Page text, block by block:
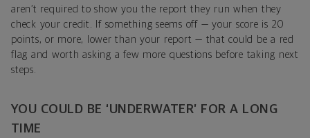
aren’t required to show you the report they run when they
check your credit. If something seems off — your score is 20
points, or more, lower than your report — that could be a red
flag and worth asking a few more questions before taking next
steps.
YOU COULD BE ‘UNDERWATER’ FOR A LONG
TIME